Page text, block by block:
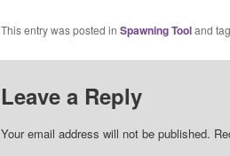
This entry was posted in Spawning Tooland
Leave a Reply
Your email address will not be published.